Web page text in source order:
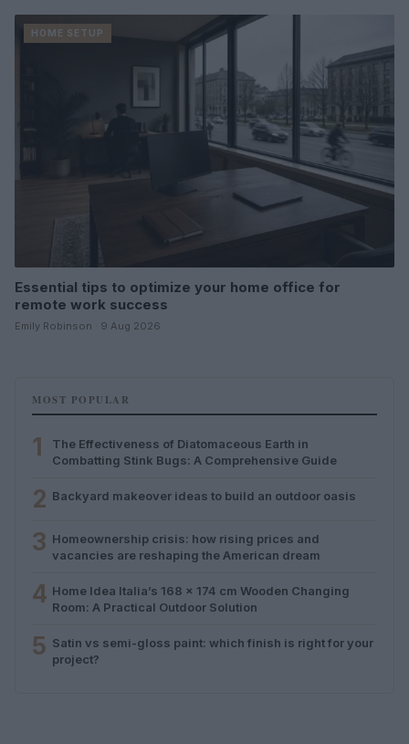
HOME SETUP
Essential tips to optimize your home office for
remote work success
Emily Robinson · 9 Aug 2026
MOST POPULAR
1
The Effectiveness of Diatomaceous Earth in
Combatting Stink Bugs: A Comprehensive Guide
2 Backyard makeover ideas to build an outdoor oasis
3 Homeownership crisis: how rising prices and
vacancies are reshaping the American dream
4 Home Idea Italia’s 168 x 174 cm Wooden Changing
Room: A Practical Outdoor Solution
5 Satin vs semi-gloss paint: which finish is right for your
project?